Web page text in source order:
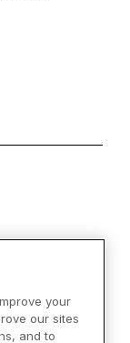
your
our sites
and to